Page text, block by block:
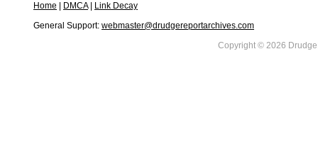
Home DMCA|
Link Decay
General Support: webmaster@drudgereportarchives.com
Copyright © 2026